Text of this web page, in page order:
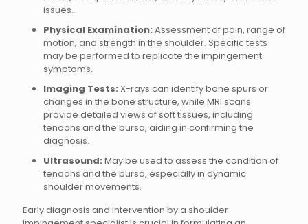
issues.
Physical Examination: Assessment of pain, range of
motion, and strength in the shoulder. Specific tests
may be performed to replicate the impingement
symptoms.
Imaging Tests: X-rays can identify bone spurs or
changes in the bone structure, while MRI scans
provide detailed views of soft tissues, including
tendons and the bursa, aiding in confirming the
diagnosis.
Ultrasound: May be used to assess the condition of
tendons and the bursa, especially in dynamic
shoulder movements.
Early diagnosis and intervention by a shoulder